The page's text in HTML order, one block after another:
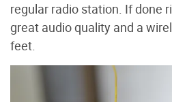
regular radio station. If done
great audio quality and a
feet.